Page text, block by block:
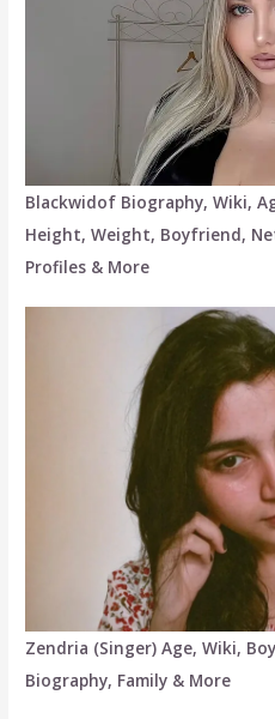
Blackwidof Biography, Wiki,
Height, Weight, Boyfriend,
Profiles & More
Zendria (Singer) Age, Wiki,
Biography, Family & More